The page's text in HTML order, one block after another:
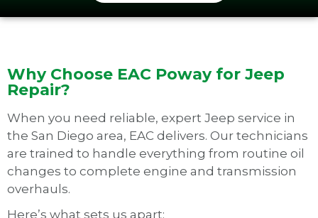
Why Choose EAC Poway for Jeep
Repair?
When you need reliable, expert Jeep service in
the San Diego area, EAC delivers. Our technicians
are trained to handle everything from routine oil
changes to complete engine and transmission
overhauls.
Here’s what sets us apart: